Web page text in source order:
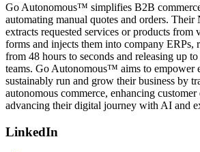
Go Autonomous™ simplifies B2B
automating manual quotes and orders. Their
extracts requested services or products from
forms and injects them into company ERPs,
from 48 hours to seconds and releasing up
teams. Go Autonomous™ aims to empower
sustainably run and grow their business by
autonomous commerce, enhancing customer
advancing their digital journey with AI and
LinkedIn